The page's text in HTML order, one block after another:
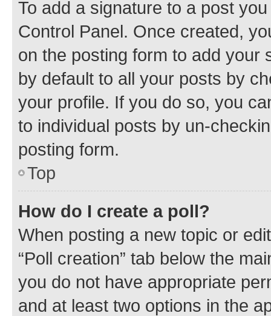
To add a signature to a post
Control Panel. Once created,
on the posting form to add your
by default to all your posts by
your profile. If you do so, you
to individual posts by un-
posting form.
Top
How do I create a poll?
When posting a new topic or
“Poll creation” tab below the
you do not have appropriate
and at least two options in the